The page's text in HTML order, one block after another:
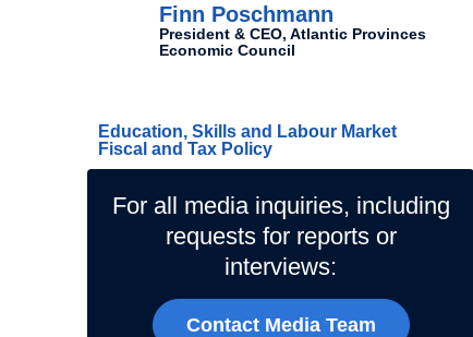
Finn Poschmann
President & CEO, Atlantic Provinces
Economic Council
Education, Skills and Labour Market
Fiscal and Tax Policy
For all media inquiries, including
requests for reports or
interviews:
Contact Media Team